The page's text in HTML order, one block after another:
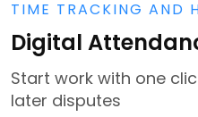
TIME TRACKING AND
Digital
Start work with one
later disputes